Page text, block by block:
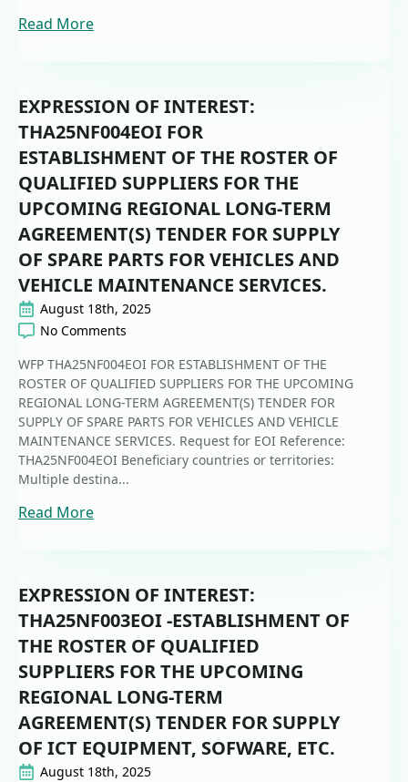
Read More
EXPRESSION OF INTEREST:
THA25NF004EOI FOR
ESTABLISHMENT OF THE ROSTER OF
QUALIFIED SUPPLIERS FOR THE
UPCOMING REGIONAL LONG-TERM
AGREEMENT(S) TENDER FOR SUPPLY
OF SPARE PARTS FOR VEHICLES AND
VEHICLE MAINTENANCE SERVICES.
August 18th, 2025
No Comments
WFP THA25NF004EOI FOR ESTABLISHMENT OF THE
ROSTER OF QUALIFIED SUPPLIERS FOR THE UPCOMING
REGIONAL LONG-TERM AGREEMENT(S) TENDER FOR
SUPPLY OF SPARE PARTS FOR VEHICLES AND VEHICLE
MAINTENANCE SERVICES. Request for EOI Reference:
THA25NF004EOI Beneficiary countries or territories:
Multiple destina...
Read More
EXPRESSION OF INTEREST:
THA25NF003EOI -ESTABLISHMENT OF
THE ROSTER OF QUALIFIED
SUPPLIERS FOR THE UPCOMING
REGIONAL LONG-TERM
AGREEMENT(S) TENDER FOR SUPPLY
OF ICT EQUIPMENT, SOFWARE, ETC.
August 18th, 2025